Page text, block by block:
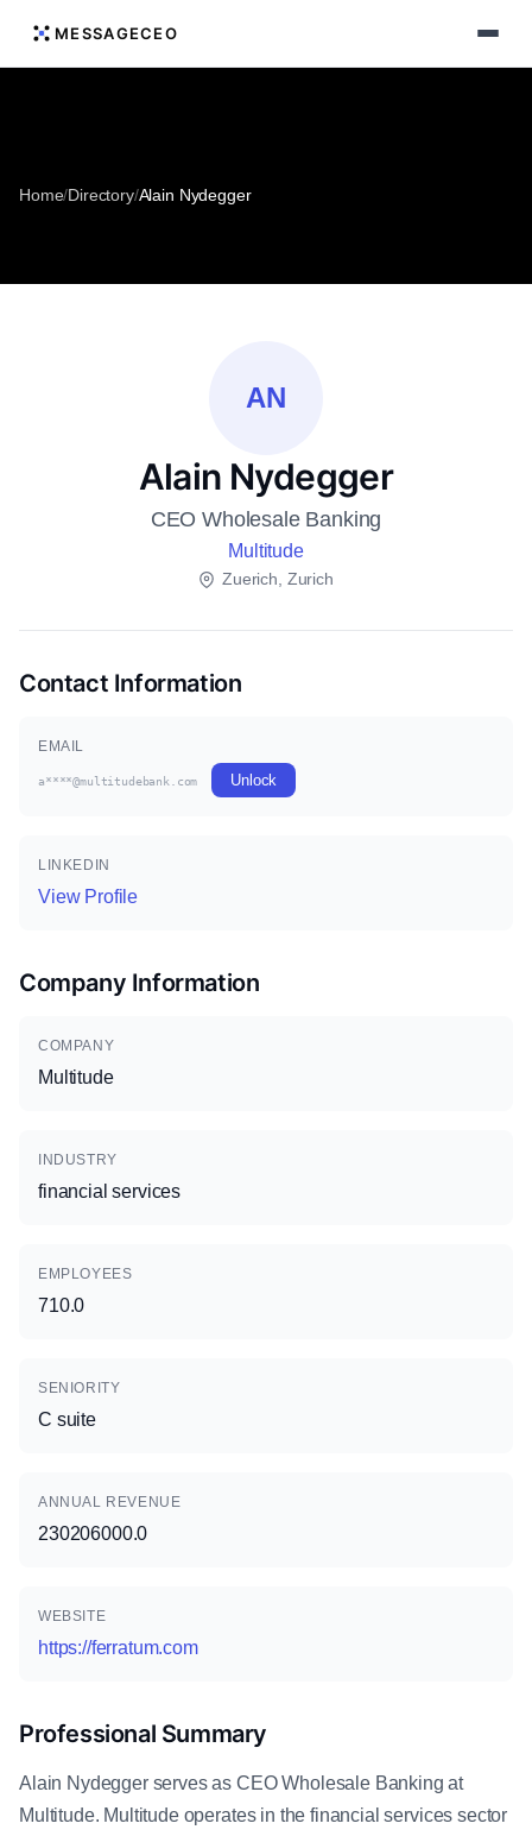
MESSAGECEO
Home/Directory/Alain Nydegger
AN
Alain Nydegger
CEO Wholesale Banking
Multitude
Zuerich, Zurich
Contact Information
EMAIL
a****@multitudebank.com Unlock
LINKEDIN
View Profile
Company Information
COMPANY
Multitude
INDUSTRY
financial services
EMPLOYEES
710.0
SENIORITY
C suite
ANNUAL REVENUE
230206000.0
WEBSITE
https://ferratum.com
Professional Summary
Alain Nydegger serves as CEO Wholesale Banking at
Multitude. Multitude operates in the financial services sector